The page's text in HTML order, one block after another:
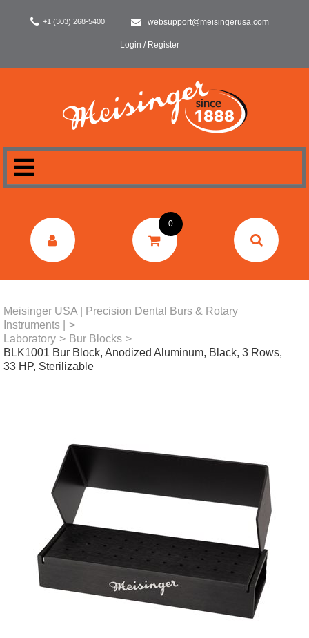
+1 (303) 268-5400 websupport@meisingerusa.com
Login / Register
DENTAL
0
Meisinger USA | Precision Dental Burs & Rotary
Instruments |
>
Laboratory > Bur Blocks >
BLK1001 Bur Block, Anodized Aluminum, Black, 3 Rows,
33 HP, Sterilizable